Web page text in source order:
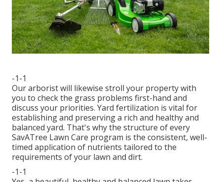
-1-1
Our arborist will likewise stroll your property with
you to check the grass problems first-hand and
discuss your priorities. Yard fertilization is vital for
establishing and preserving a rich and healthy and
balanced yard. That's why the structure of every
SavATree Lawn Care program is the consistent, well-
timed application of nutrients tailored to the
requirements of your lawn and dirt.
-1-1